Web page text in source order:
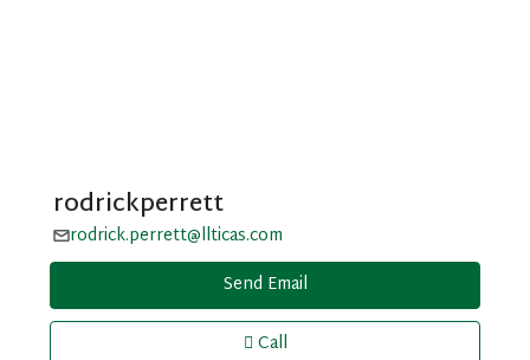
rodrickperrett
rodrick.perrett@llticas.com
Send Email
Call